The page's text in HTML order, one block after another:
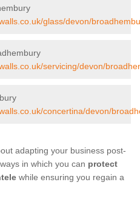
glass/devon/
servicing/devon/
concertina/devon/
adapting your business post-
in which you can protect
while ensuring you regain a